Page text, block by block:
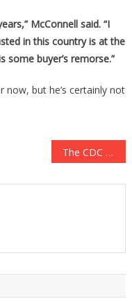
McConnell said. “I
in this country is at the
some buyer’s remorse.”
but he’s certainly not
The CDC Has Some Bad News For Those With Weekend Travel Plans